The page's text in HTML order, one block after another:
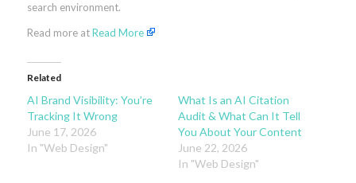
search environment.
Read more atRead More
Related
AI Brand Visibility: You’re
Tracking It Wrong
June 17, 2026
In "Web Design"
What Is an AI Citation
Audit & What Can It Tell
You About Your Content
June 22, 2026
In "Web Design"